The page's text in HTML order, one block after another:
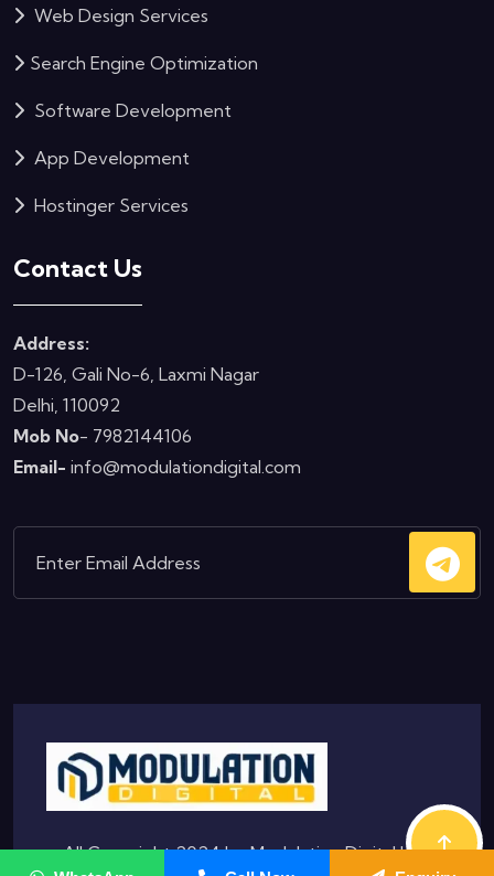
Web Design Services
Search Engine Optimization
Software Development
App Development
Hostinger Services
Contact Us
Address:
D-126, Gali No-6, Laxmi Nagar
Delhi, 110092
Mob No- 7982144106
Email- info@modulationdigital.com
© All Copyright 2024 byModulation Digital|